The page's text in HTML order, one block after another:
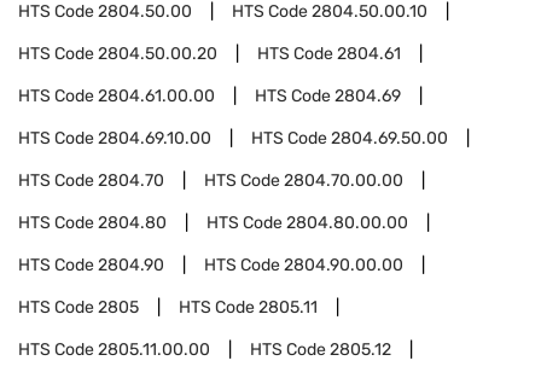
HTS Code2804.50.00 HTS Code2804.50.00.10
HTS Code2804.50.00.20 HTS Code2804.61
HTS Code2804.61.00.00 HTS Code2804.69
HTS Code2804.69.10.00 HTS Code2804.69.50.00
HTS Code2804.70 HTS Code2804.70.00.00
HTS Code2804.80 HTS Code2804.80.00.00
HTS Code2804.90 HTS Code2804.90.00.00
HTS Code2805 HTS Code2805.11
HTS Code2805.11.00.00 HTS Code2805.12